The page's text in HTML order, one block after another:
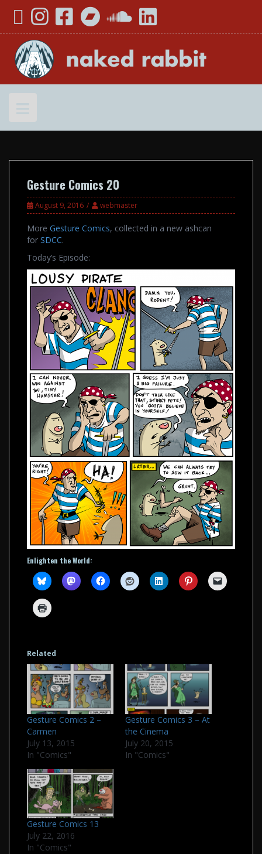
YouTubeInstagramFacebookBandcampSoundCloud
LinkedIn
Gesture Comics 20
August 9, 2016 webmaster
More Gesture Comics, collected in a new ashcan
for SDCC.
Today’s Episode:
Enlighten the World:
Related
Gesture Comics 2 –
Carmen
July 13, 2015
In "Comics"
Gesture Comics 3 – At
the Cinema
July 20, 2015
In "Comics"
Gesture Comics 13
July 22, 2016
In "Comics"